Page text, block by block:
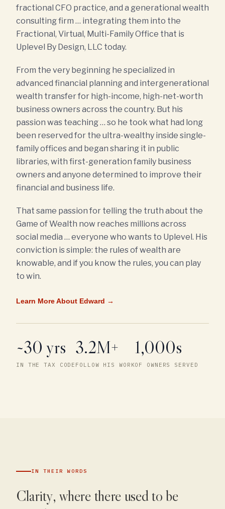
fractional CFO practice, and a generational wealth
consulting firm … integrating them into the
Fractional, Virtual, Multi-Family Office that is
Uplevel By Design, LLC today.
From the very beginning he specialized in
advanced financial planning and intergenerational
wealth transfer for high-income, high-net-worth
business owners across the country. But his
passion was teaching … so he took what had long
been reserved for the ultra-wealthy inside single-
family offices and began sharing it in public
libraries, with first-generation family business
owners and anyone determined to improve their
financial and business life.
That same passion for telling the truth about the
Game of Wealth now reaches millions across
social media … everyone who wants to Uplevel. His
conviction is simple: the rules of wealth are
knowable, and if you know the rules, you can play
to win.
Learn More About Edward →
~30 yrs
IN THE TAX CODE
3.2M+
FOLLOW HIS WORK
1,000s
OF OWNERS SERVED
IN THEIR WORDS
Clarity, where there used to be